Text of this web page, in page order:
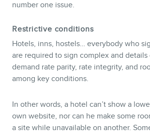
number one issue.
Restrictive conditions
Hotels, inns, hostels… everybody who
are required to sign complex and details
demand rate parity, rate integrity, and
among key conditions.
In other words, a hotel can’t show a
own website, nor can he make some
a site while unavailable on another.